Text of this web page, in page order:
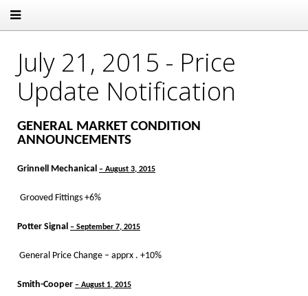
July 21, 2015 - Price
Update Notification
GENERAL MARKET CONDITION
ANNOUNCEMENTS
Grinnell Mechanical – August 3, 2015
Grooved Fittings +6%
Potter Signal – September 7, 2015
General Price Change – apprx . +10%
Smith-Cooper – August 1, 2015